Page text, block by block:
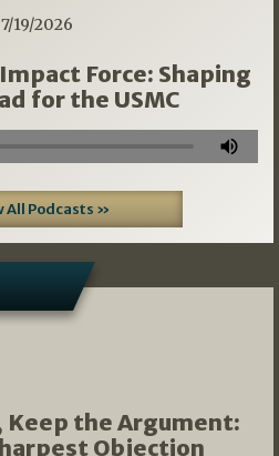
19/2026
Force: Shaping
for the USMC
All Podcasts »
the Argument:
Objection